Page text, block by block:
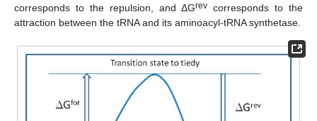
corresponds to the repulsion, and ΔGrev corresponds to the
attraction between the tRNA and its aminoacyl-tRNA synthetase.